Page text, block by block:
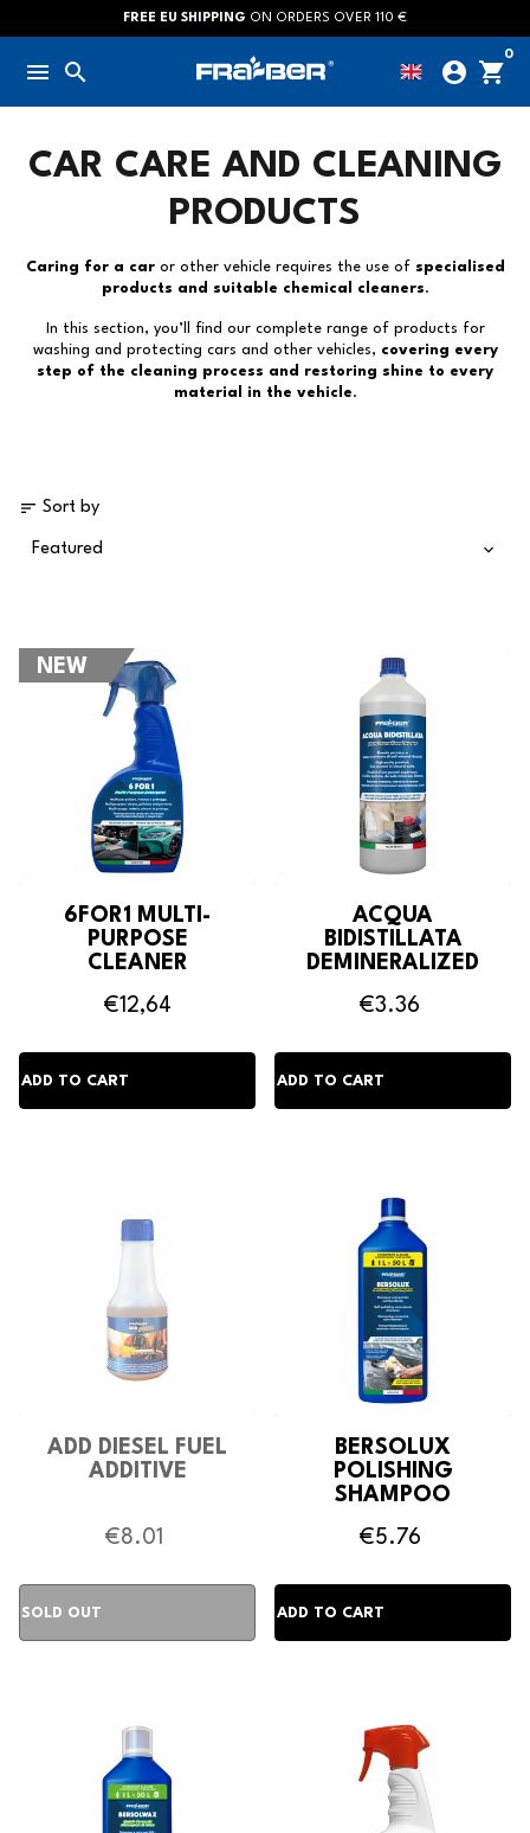
to
content
FREE EU SHIPPING ON ORDERS OVER 110 €
menu search account_circle shopping_cart
0
CAR CARE AND CLEANING
PRODUCTS
Caring for a caror other vehicle requires the use of specialised
products and suitable chemical cleaners.
In this section, you’ll find our complete range of products for
washing and protecting cars and other vehicles, covering every
step of the cleaning process and restoring shine to every
material in the vehicle.
sort Sort by
NEW
6FOR1 MULTI-
PURPOSE
CLEANER
€12,64
ACQUA
BIDISTILLATA
DEMINERALIZED
€3.36
ADD DIESEL FUEL
ADDITIVE
€8.01
BERSOLUX
POLISHING
SHAMPOO
€5.76